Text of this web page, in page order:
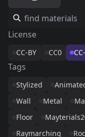
License
CC-BY CC0
Tags
Stylized
Wall
Metal
Floor
Raymarching